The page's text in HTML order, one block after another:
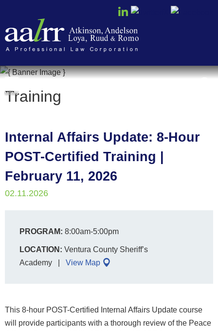
MENU
Training
Internal Affairs Update: 8-Hour
POST-Certified Training |
February 11, 2026
02.11.2026
PROGRAM: 8:00am-5:00pm
LOCATION: Ventura County Sheriff’s
Academy
View Map
This 8-hour POST-Certified Internal Affairs Update course
will provide participants with a thorough review of the Peace